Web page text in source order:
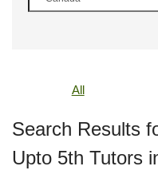
All
Search Results
Upto 5th Tutors